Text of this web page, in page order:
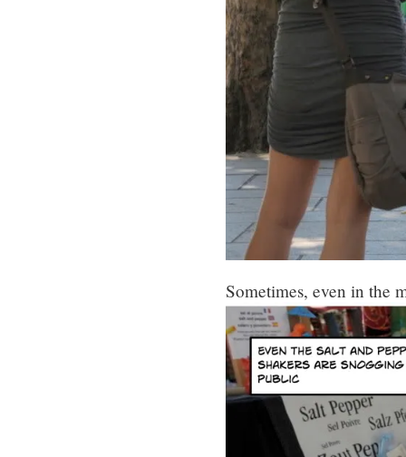
Sometimes, even in the